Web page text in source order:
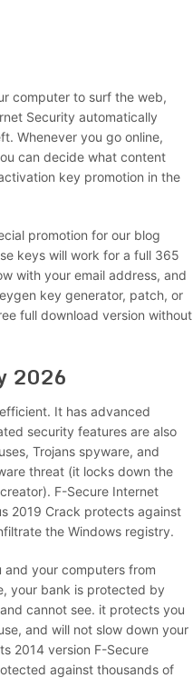
computer to surf the web,
Security automatically
Whenever you go online,
can decide what content
key promotion in the
promotion for our blog
keys will work for a full 365
with your email address, and
key generator, patch, or
full download version without
2026
It has advanced
security features are also
Trojans spyware, and
threat (it locks down the
F-Secure Internet
2019 Crack protects against
the Windows registry.
your computers from
your bank is protected by
cannot see. it protects you
and will not slow down your
2014 version F-Secure
against thousands of